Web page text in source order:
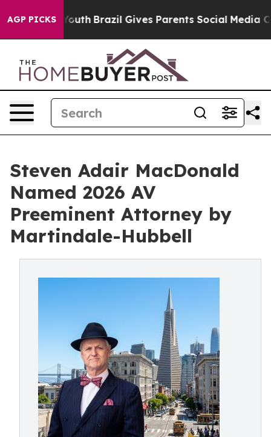
AGP PICKS
to Youth Brazil Gives Parents Social Media
Steven Adair MacDonald
Named 2026 AV
Preeminent Attorney by
Martindale-Hubbell